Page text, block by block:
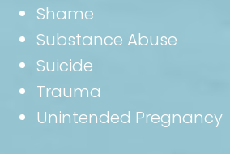
Shame
Substance Abuse
Suicide
Trauma
Unintended Pregnancy